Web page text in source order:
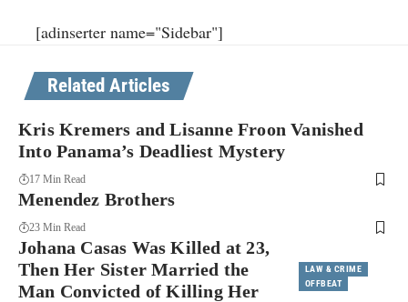
[adinserter name="Sidebar"]
Related Articles
Kris Kremers and Lisanne Froon Vanished
Into Panama’s Deadliest Mystery
17 Min Read
Menendez Brothers
23 Min Read
LAW & CRIME
OFFBEAT
Johana Casas Was Killed at 23,
Then Her Sister Married the
Man Convicted of Killing Her